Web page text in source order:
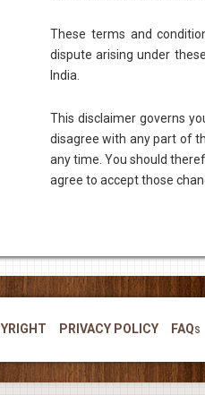
These terms and
dispute arising under
India.
This disclaimer governs
disagree with any part of
any time. You should
agree to accept those
PRIVACY POLICY FAQs